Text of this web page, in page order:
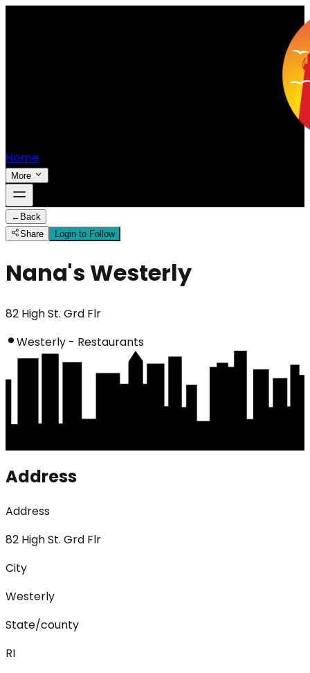
Home
More
← Back
Share
Login to Follow
Nana's Westerly
82 High St. Grd Flr
Westerly - Restaurants
Address
Address
82 High St. Grd Flr
City
Westerly
State/county
RI